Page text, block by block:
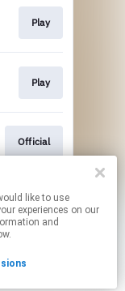
Play
Play
Official
Official
experiences on our
and